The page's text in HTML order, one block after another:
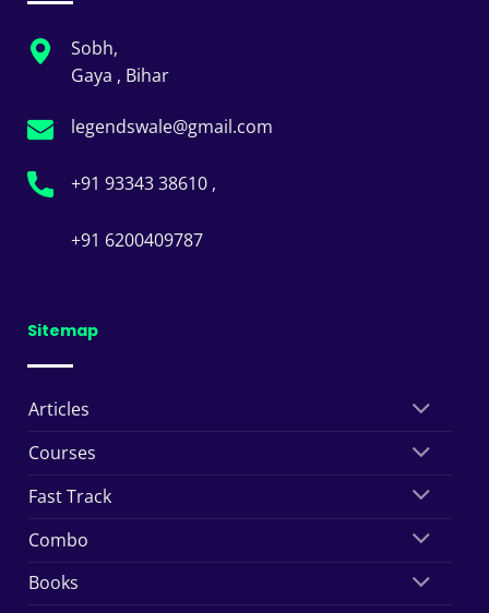
Sobh,
Gaya , Bihar
legendswale@gmail.com
+91 93343 38610 ,
+91 6200409787
Sitemap
Articles
Courses
Fast Track
Combo
Books